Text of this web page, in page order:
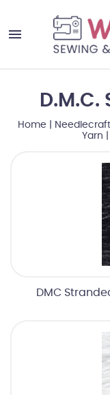
Home Needlecraft
Yarn
DMC